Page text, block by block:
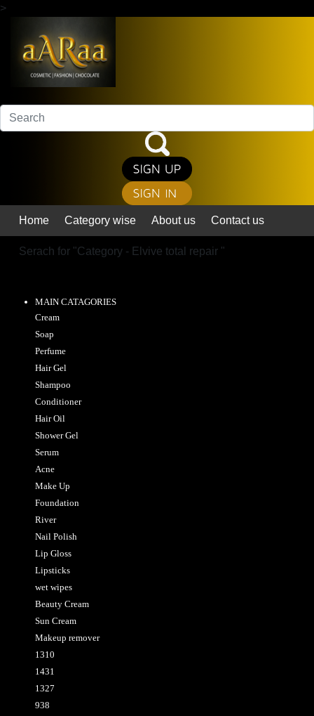
>
Home Category wise About us Contact us
Serach for "Category - Elvive total repair "
MAIN CATAGORIES
Cream
Soap
Perfume
Hair Gel
Shampoo
Conditioner
Hair Oil
Shower Gel
Serum
Acne
Make Up
Foundation
River
Nail Polish
Lip Gloss
Lipsticks
wet wipes
Beauty Cream
Sun Cream
Makeup remover
1310
1431
1327
938